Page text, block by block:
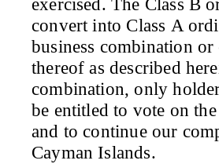
exercised. The Class B
convert into Class A
business combination
thereof as described
combination, only
be entitled to vote on
and to continue our
Cayman Islands.